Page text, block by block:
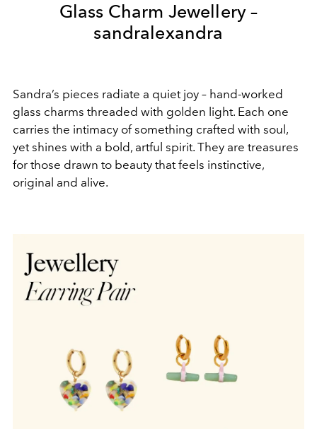
Glass Charm Jewellery –
sandralexandra
Sandra’s pieces radiate a quiet joy – hand-worked
glass charms threaded with golden light. Each one
carries the intimacy of something crafted with soul,
yet shines with a bold, artful spirit. They are treasures
for those drawn to beauty that feels instinctive,
original and alive.